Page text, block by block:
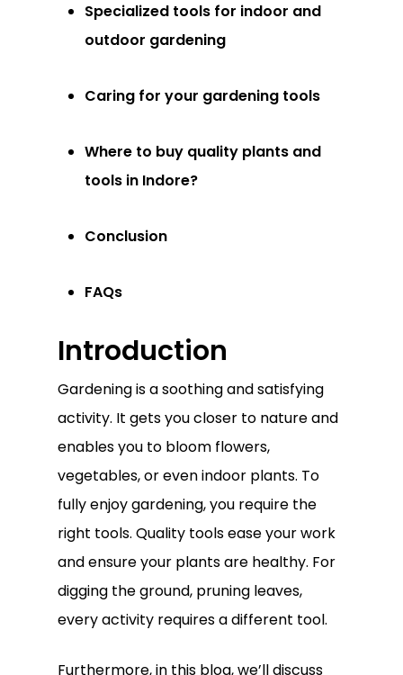
Specialized tools for indoor and
outdoor gardening
Caring for your gardening tools
Where to buy quality plants and
tools in Indore?
Conclusion
FAQs
Introduction
Gardening is a soothing and satisfying
activity. It gets you closer to nature and
enables you to bloom flowers,
vegetables, or even indoor plants. To
fully enjoy gardening, you require the
right tools. Quality tools ease your work
and ensure your plants are healthy. For
digging the ground, pruning leaves,
every activity requires a different tool.
Furthermore, in this blog, we’ll discuss